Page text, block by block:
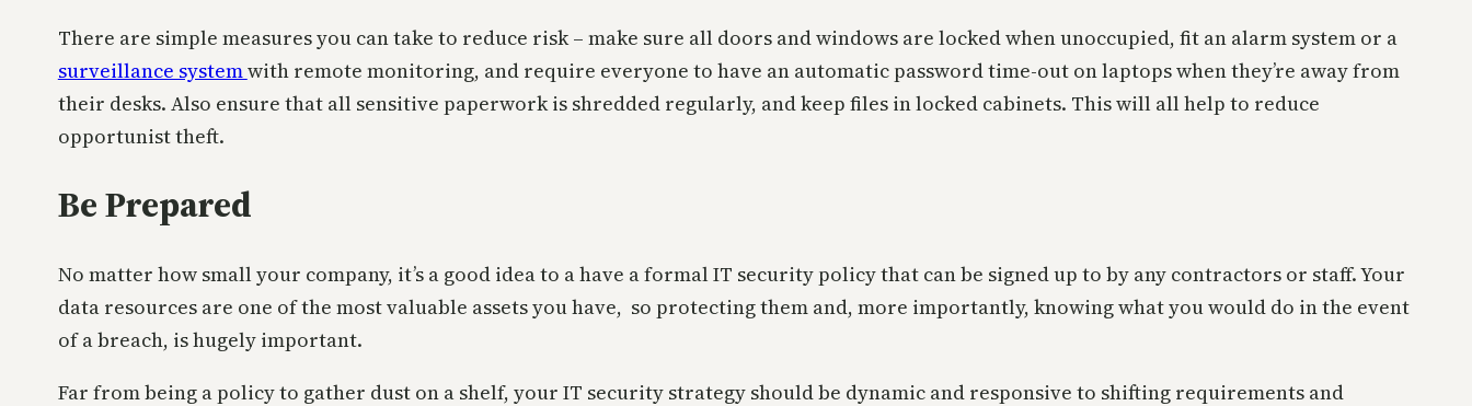
There are simple measures you can take to reduce risk – make sure all doors and windows are locked when unoccupied, fit an alarm system or a
surveillance systemwith remote monitoring, and require everyone to have an automatic password time-out on laptops when they’re away from
their desks. Also ensure that all sensitive paperwork is shredded regularly, and keep files in locked cabinets. This will all help to reduce
opportunist theft.
Be Prepared
No matter how small your company, it’s a good idea to a have a formal IT security policy that can be signed up to by any contractors or staff. Your
data resources are one of the most valuable assets you have, so protecting them and, more importantly, knowing what you would do in the event
of a breach, is hugely important.
Far from being a policy to gather dust on a shelf, your IT security strategy should be dynamic and responsive to shifting requirements and